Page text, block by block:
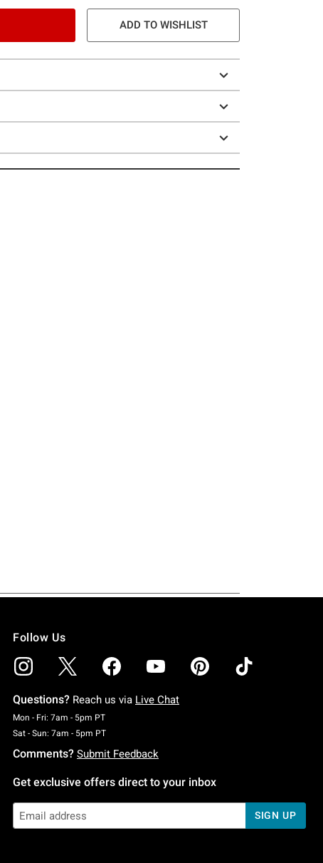
ADD TO WISHLIST
Follow Us
Questions? Reach us via Live Chat
Mon - Fri: 7am - 5pm PTMonday To Friday: 7 AM To 5 PM Pacific Time
Sat - Sun: 7am - 5pm PTSaturday To Sunday: 7 AM To 5 PM Pacific Time
Comments? Submit Feedback
Get exclusive offers direct to your inbox
SIGN UP